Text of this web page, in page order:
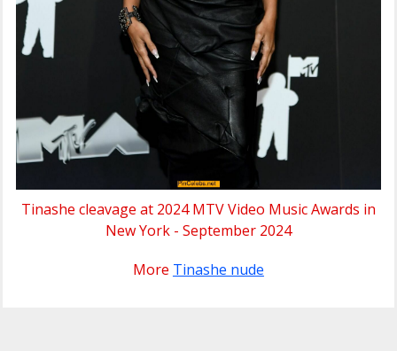
Tinashe cleavage at 2024 MTV Video Music Awards in
New York - September 2024
More Tinashe nude